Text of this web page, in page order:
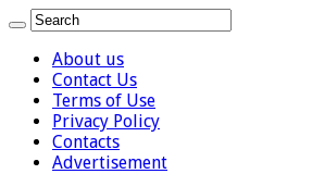
About us
Contact Us
Terms of Use
Privacy Policy
Contacts
Advertisement